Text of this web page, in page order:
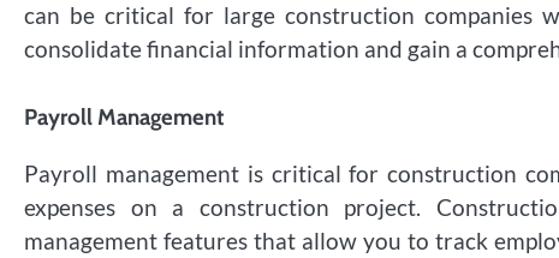
can be critical for large construction companies
consolidate financial information and gain a
Payroll Management
Payroll management is critical for construction
expenses on a construction project.
management features that allow you to track